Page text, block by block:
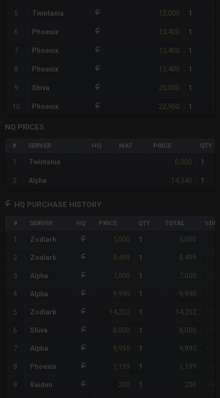
5 Twintania 12,000 1
6 Phoenix 13,400 1
7 Phoenix 13,400 1
8 Phoenix 13,400 1
9 Shiva 20,000 1
10 Phoenix 22,900 1
NQ PRICES
# SERVER HQ MAT PRICE QTY
1 Twintania 6,000 1
2 Alpha 14,340 1
HQ PURCHASE HISTORY
# SERVER HQ PRICE QTY TOTAL
1 Zodiark 5,000 1 5,000
2 Zodiark 8,499 1 8,499
3 Alpha 7,000 1 7,000
4 Alpha 9,990 1 9,990
5 Zodiark 14,202 1 14,202
6 Shiva 8,000 1 8,000
7 Alpha 9,995 1 9,995
8 Phoenix 1,199 1 1,199
9 Raiden 200 1 200